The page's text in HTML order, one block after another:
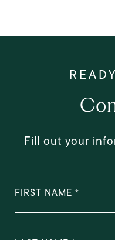
Fill out your
FIRST NAME